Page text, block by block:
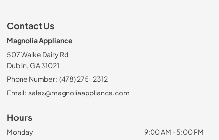
Contact Us
Magnolia Appliance
507 Walke Dairy Rd
Dublin, GA 31021
Phone Number: (478) 275-2312
Email: sales@magnoliaappliance.com
Hours
Monday
9:00 AM - 5:00 PM